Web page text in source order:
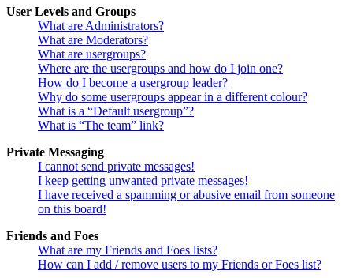
User Levels and Groups
What are Administrators?
What are Moderators?
What are usergroups?
Where are the usergroups and how do I join one?
How do I become a usergroup leader?
Why do some usergroups appear in a different colour?
What is a “Default usergroup”?
What is “The team” link?
Private Messaging
I cannot send private messages!
I keep getting unwanted private messages!
I have received a spamming or abusive email from someone
on this board!
Friends and Foes
What are my Friends and Foes lists?
How can I add / remove users to my Friends or Foes list?